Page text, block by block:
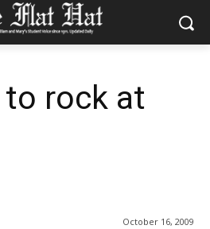
rock at
October 16, 2009